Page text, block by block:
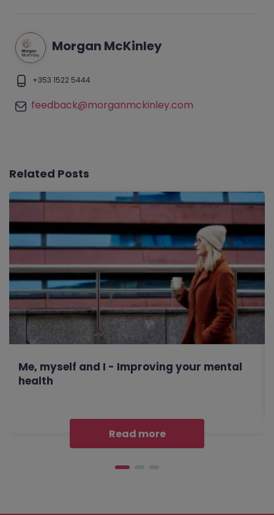
Morgan McKinley
+353 1522 5444
feedback@morganmckinley.com
Related Posts
Me, myself and I - Improving your mental
health
Read more